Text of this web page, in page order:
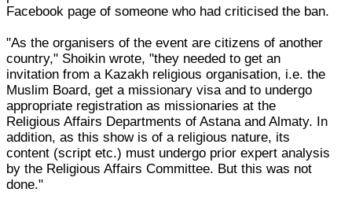
Facebook page of someone who had criticised the ban.
"As the organisers of the event are citizens of another
country," Shoikin wrote, "they needed to get an
invitation from a Kazakh religious organisation, i.e. the
Muslim Board, get a missionary visa and to undergo
appropriate registration as missionaries at the
Religious Affairs Departments of Astana and Almaty. In
addition, as this show is of a religious nature, its
content (script etc.) must undergo prior expert analysis
by the Religious Affairs Committee. But this was not
done."